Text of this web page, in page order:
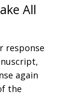
All
response
again
the